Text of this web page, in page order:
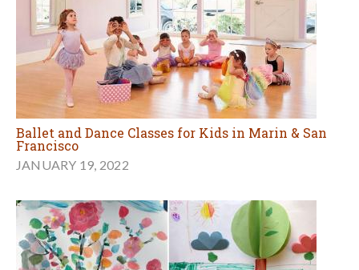
Ballet and Dance Classes for Kids in Marin & San
Francisco
JANUARY 19, 2022